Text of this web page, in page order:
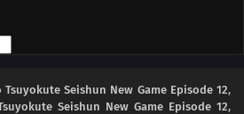
Seishun New Game Episode 12,
Seishun New Game Episode 12,